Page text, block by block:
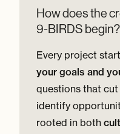
How does the
9-BIRDS begin?
Every project
your goals and
questions that
identify
rooted in both